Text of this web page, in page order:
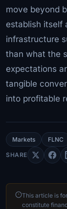
move beyond
establish itself
infrastructure
than what the
expectations
tangible
into profitable
Markets FLNC
SHARE
This article is
constitute